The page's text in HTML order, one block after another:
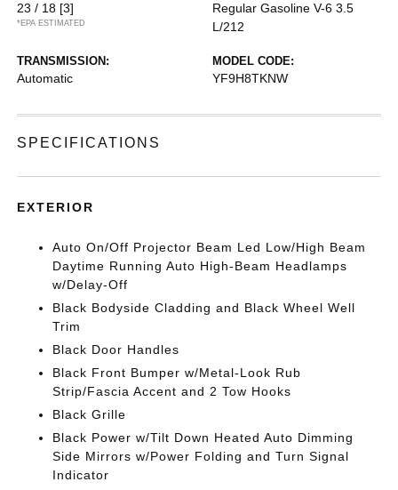
23 / 18 [3]
*EPA ESTIMATED
Regular Gasoline V-6 3.5
L/212
TRANSMISSION:
Automatic
MODEL CODE:
YF9H8TKNW
SPECIFICATIONS
EXTERIOR
Auto On/Off Projector Beam Led Low/High Beam
Daytime Running Auto High-Beam Headlamps
w/Delay-Off
Black Bodyside Cladding and Black Wheel Well
Trim
Black Door Handles
Black Front Bumper w/Metal-Look Rub
Strip/Fascia Accent and 2 Tow Hooks
Black Grille
Black Power w/Tilt Down Heated Auto Dimming
Side Mirrors w/Power Folding and Turn Signal
Indicator